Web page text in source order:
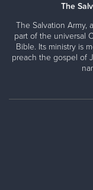
The
The Salvation Army,
part of the universal
Bible. Its ministry is
preach the gospel of